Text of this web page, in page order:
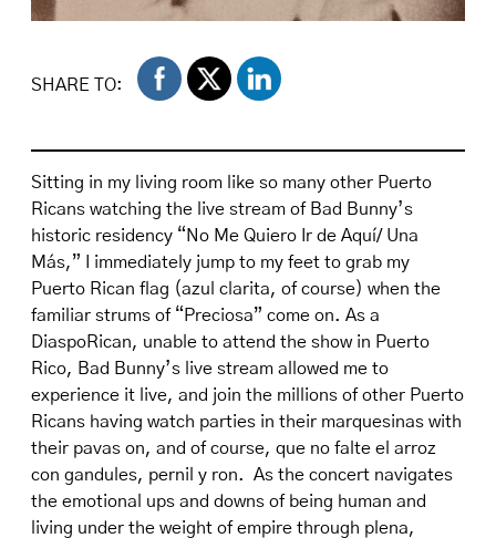
SHARE TO:
Sitting in my living room like so many other Puerto
Ricans watching the live stream of Bad Bunny’s
historic residency “No Me Quiero Ir de Aquí/ Una
Más,” I immediately jump to my feet to grab my
Puerto Rican flag (azul clarita, of course) when the
familiar strums of “Preciosa” come on. As a
DiaspoRican, unable to attend the show in Puerto
Rico, Bad Bunny’s live stream allowed me to
experience it live, and join the millions of other Puerto
Ricans having watch parties in their marquesinas with
their pavas on, and of course, que no falte el arroz
con gandules, pernil y ron. As the concert navigates
the emotional ups and downs of being human and
living under the weight of empire through plena,